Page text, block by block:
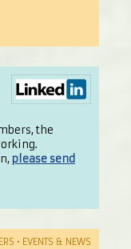
the
please send
• EVENTS & NEWS